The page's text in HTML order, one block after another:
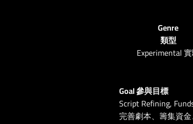
Genre
類型
Experimental
Goal 參與目標
Script Refining,
完善劇本、籌集資